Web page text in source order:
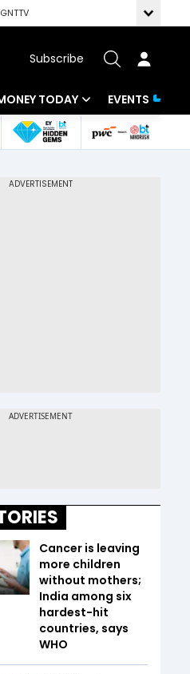
GNTTV
Subscribe
TODAY
Mutual Funds
EVENTS
Cancer is leaving
more children
without mothers;
India among six
hardest-hit
countries, says
WHO